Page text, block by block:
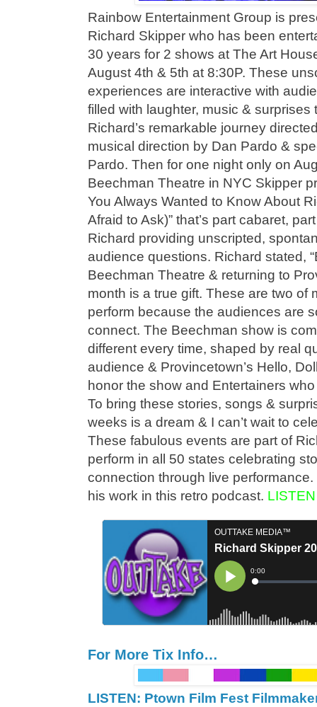
Rainbow Entertainment Group is
Richard Skipper who has been
30 years for 2 shows at The Art
August 4th & 5th at 8:30P. These
experiences are interactive with
filled with laughter, music &
Richard’s remarkable journey
musical direction by Dan Pardo &
Pardo. Then for one night only on
Beechman Theatre in NYC Skipper
You Always Wanted to Know About
Afraid to Ask)” that’s part cabaret,
Richard providing unscripted,
audience questions. Richard stated,
Beechman Theatre & returning to
month is a true gift. These are two of
perform because the audiences are
connect. The Beechman show is
different every time, shaped by real
audience & Provincetown’s Hello,
honor the show and Entertainers
To bring these stories, songs &
weeks is a dream & I can’t wait to
These fabulous events are part of
perform in all 50 states celebrating
connection through live
his work in this retro podcast. LISTEN
For More Tix Info…
LISTEN: Ptown Film Fest